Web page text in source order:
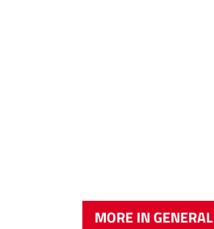
MORE IN GENERAL